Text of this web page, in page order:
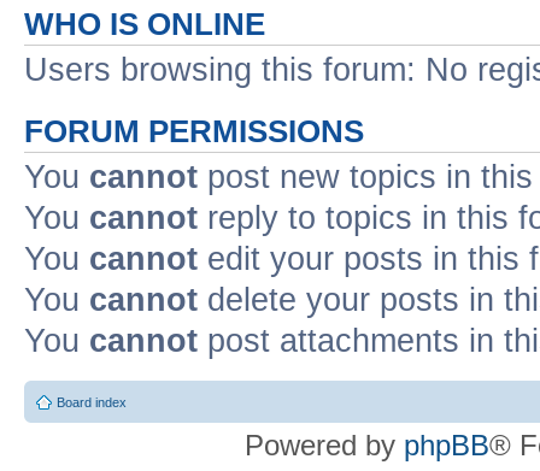
WHO IS ONLINE
Users browsing this forum: No
FORUM PERMISSIONS
You cannot post new topics in
You cannot reply to topics in this
You cannot edit your posts in this
You cannot delete your posts in
You cannot post attachments in
Board index
Powered by phpBB®